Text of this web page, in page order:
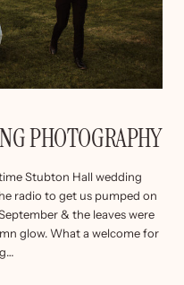
PHOTOGRAPHY
Stubton Hall wedding
radio to get us pumped on
& the leaves were
glow. What a welcome for